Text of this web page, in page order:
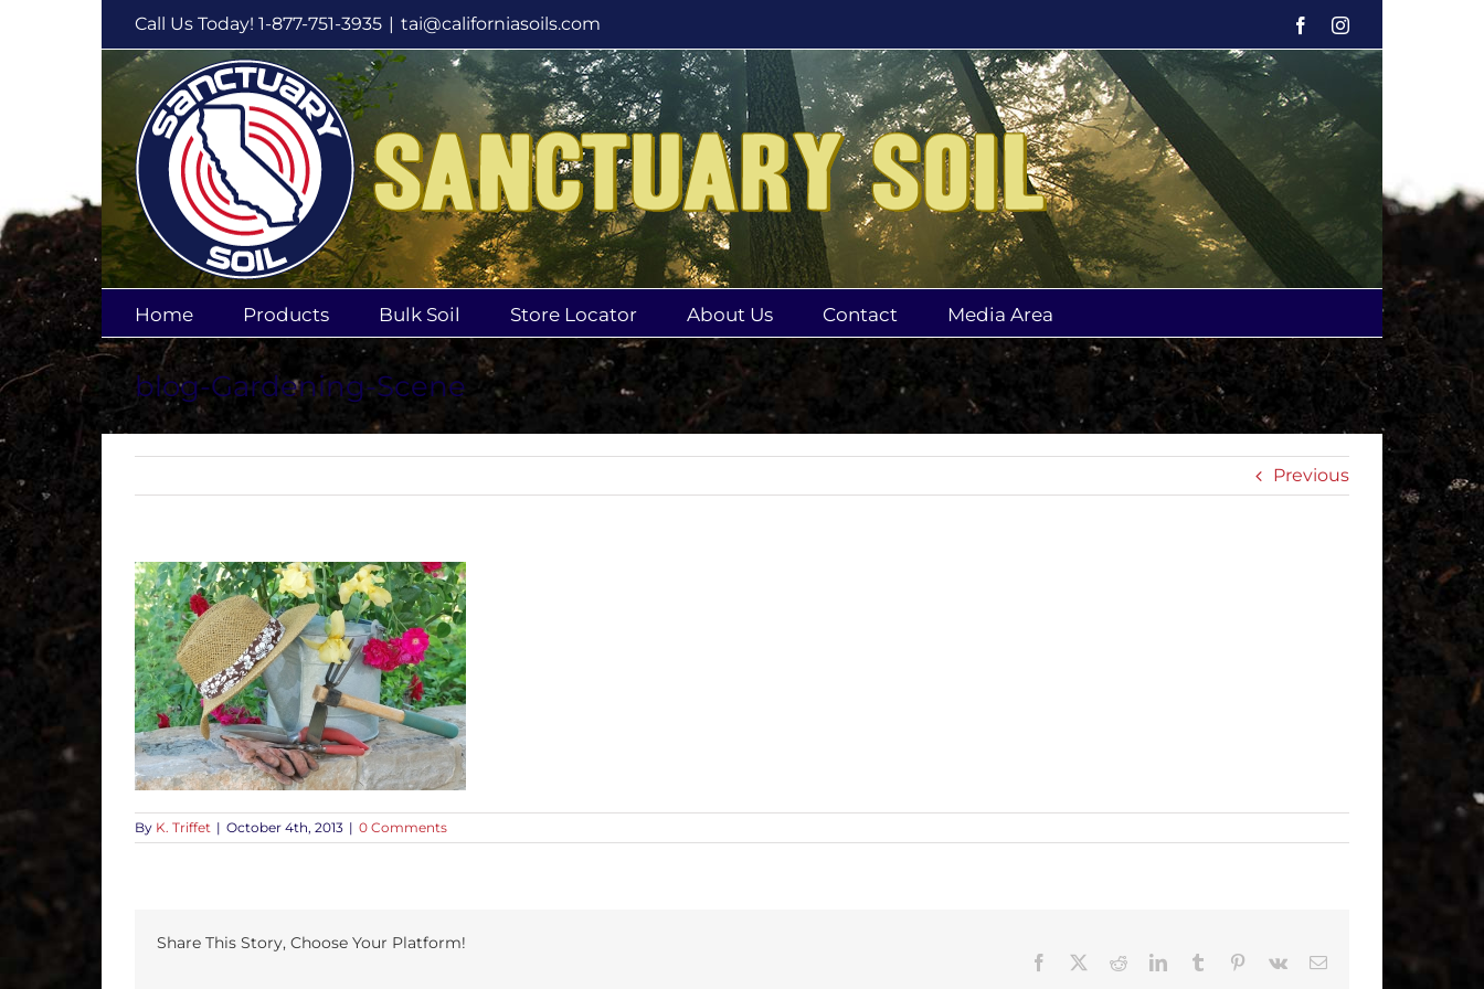
Call Us Today! 1-877-751-3935 | tai@californiasoils.com FacebookInstagram
Home Products Bulk Soil Store Locator About Us Contact Media Area
blog-Gardening-Scene
Previous
By K. Triffet | October 4th, 2013 | 0 Comments
Share This Story, Choose Your Platform!
Facebook RedditLinkedInTumblr Pinterest
Vk Email